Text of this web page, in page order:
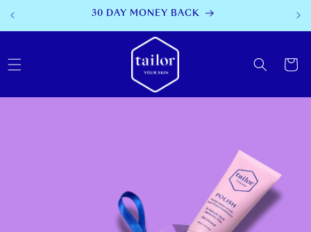
SKIP TO
CONTENT
AFTERPAY AVAILABLE
Cart